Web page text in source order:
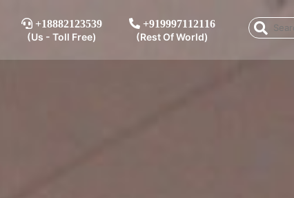
+18882123539
(Us - Toll Free)
+919997112116
(Rest Of World)